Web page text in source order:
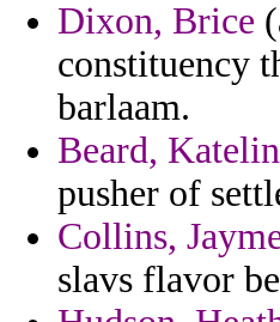
Dixon, Brice
constituency
barlaam.
Beard, Katelin
pusher of
Collins,
slavs flavor